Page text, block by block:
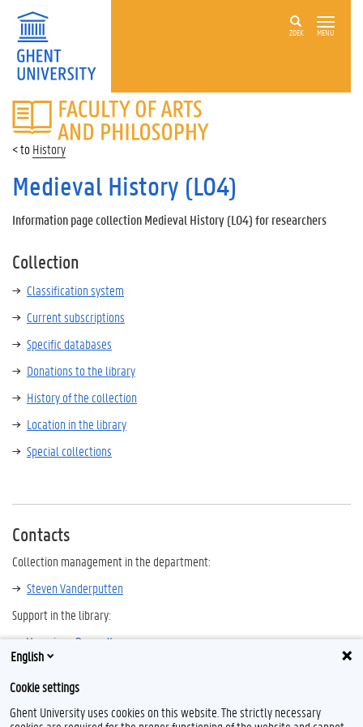
ZOEK MENU
FACULTY
OF
ARTS
ANDHistory
Medieval History (L04)
Information page collection Medieval History (L04) for researchers
Collection
Classification system
Current subscriptions
Specific databases
Donations to the library
History of the collection
Location in the library
Special collections
Contacts
Collection management in the department:
Steven Vanderputten
Support in the library:
Veronique Despodt
Other history libraries in Flanders and Brussels
English
Cookie settings
Ghent University uses cookies on this website. The strictly necessary